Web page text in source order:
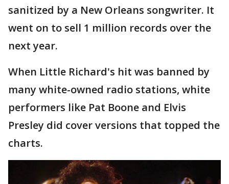
sanitized by a New Orleans songwriter. It
went on to sell 1 million records over the
next year.
When Little Richard's hit was banned by
many white-owned radio stations, white
performers like Pat Boone and Elvis
Presley did cover versions that topped the
charts.